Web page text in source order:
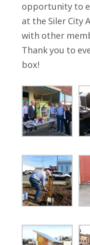
opportunity to
at the Siler City
with other
Thank you to
box!